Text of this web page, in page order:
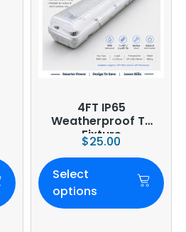
4FT IP65
Weatherproof T8
Fixture
$25.00
Select
options